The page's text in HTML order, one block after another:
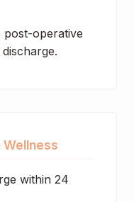
post-operative
within 24